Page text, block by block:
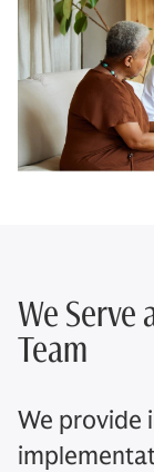
We Serve
Team​
We provide